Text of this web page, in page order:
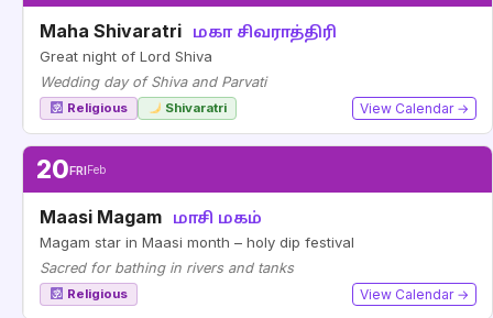
Maha Shivaratri மகா சிவராத்திரி
Great night of Lord Shiva
Wedding day of Shiva and Parvati
Religious Shivaratri View Calendar →
20FRIFeb
Maasi Magam மாசி மகம்
Magam star in Maasi month – holy dip festival
Sacred for bathing in rivers and tanks
Religious View Calendar →